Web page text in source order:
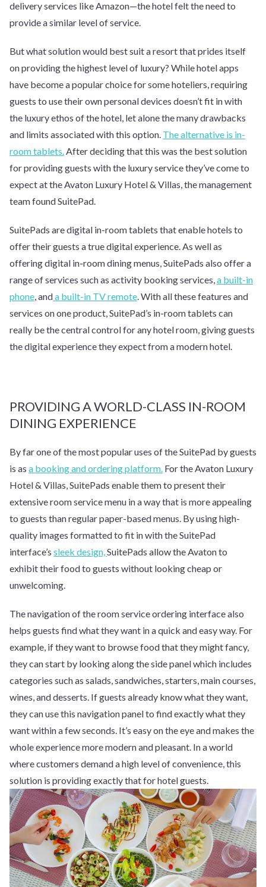
delivery services like Amazon—the hotel felt the need to
provide a similar level of service.
But what solution would best suit a resort that prides itself
on providing the highest level of luxury? While hotel apps
have become a popular choice for some hoteliers, requiring
guests to use their own personal devices doesn’t fit in with
the luxury ethos of the hotel, let alone the many drawbacks
and limits associated with this option. The alternative is in-
room tablets. After deciding that this was the best solution
for providing guests with the luxury service they’ve come to
expect at the Avaton Luxury Hotel & Villas, the management
team found SuitePad.
SuitePads are digital in-room tablets that enable hotels to
offer their guests a true digital experience. As well as
offering digital in-room dining menus, SuitePads also offer a
range of services such as activity booking services, a built-in
phone , anda built-in TV remote . With all these features and
services on one product, SuitePad’s in-room tablets can
really be the central control for any hotel room, giving guests
the digital experience they expect from a modern hotel.
PROVIDING A WORLD-CLASS IN-ROOM
DINING EXPERIENCE
By far one of the most popular uses of the SuitePad by guests
is as a booking and ordering platform. For the Avaton Luxury
Hotel & Villas, SuitePads enable them to present their
extensive room service menu in a way that is more appealing
to guests than regular paper-based menus. By using high-
quality images formatted to fit in with the SuitePad
interface’s sleek design, SuitePads allow the Avaton to
exhibit their food to guests without looking cheap or
unwelcoming.
The navigation of the room service ordering interface also
helps guests find what they want in a quick and easy way. For
example, if they want to browse food that they might fancy,
they can start by looking along the side panel which includes
categories such as salads, sandwiches, starters, main courses,
wines, and desserts. If guests already know what they want,
they can use this navigation panel to find exactly what they
want within a few seconds. It’s easy on the eye and makes the
whole experience more modern and pleasant. In a world
where customers demand a high level of convenience, this
solution is providing exactly that for hotel guests.